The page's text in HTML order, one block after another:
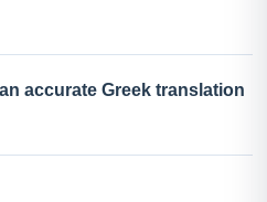
accurate Greek translation